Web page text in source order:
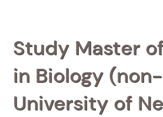
Study Master
in Biology
University of